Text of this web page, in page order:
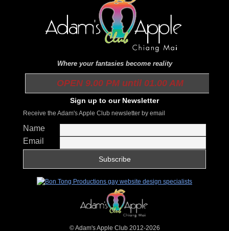
Where your fantasies become reality
OPEN 9.00 PM until 01.00 AM
Sign up to our Newsletter
Receive the Adam's Apple Club newsletter by email
Name
Email
© Adam's Apple Club 2012-2026